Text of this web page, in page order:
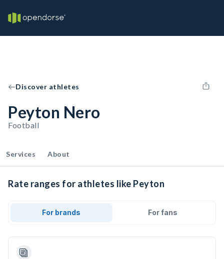
Discover athletes
Peyton Nero
Football
Services About
Rate ranges for athletes like Peyton
For brands For fans